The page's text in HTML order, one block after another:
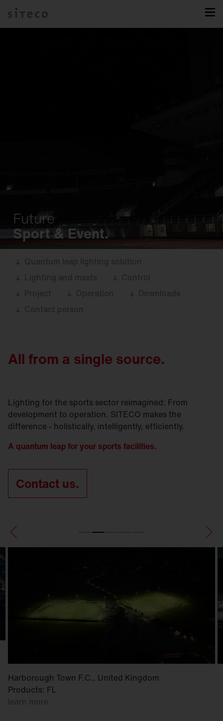
Future
Sport & Event.
Quantum leap lighting solution
Lighting and masts
Control
Project
Operation
Downloads
Contact person
All from a single source.
Lighting for the sports sector reimagined: From
development to operation. SITECO makes the
difference - holistically, intelligently, efficiently.
A quantum leap for your sports facilities.
Contact us.
Harborough Town F.C., United Kingdom
Products: FL
learn more